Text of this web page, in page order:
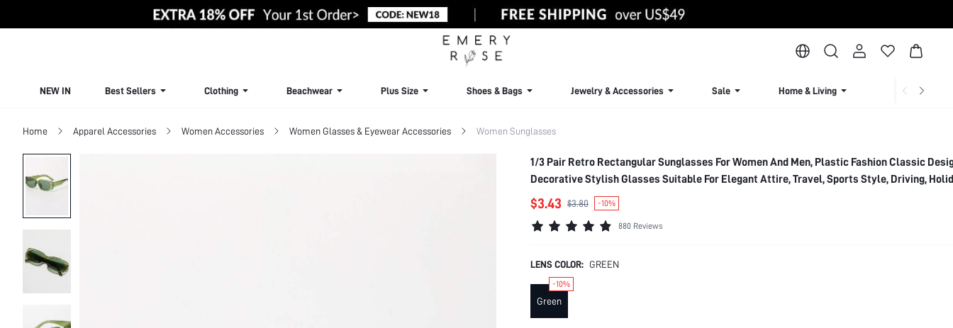
NEW IN Best Sellers Clothing Beachwear Plus Size Shoes & Bags Jewelry & Accessories Sale Home & Living Lingerie &
Home Apparel Accessories Women Accessories Women Glasses & Eyewear Accessories Women Sunglasses
1/3 Pair Retro Rectangular Sunglasses For Women And Men, Plastic Fashion Classic
Decorative Stylish Glasses Suitable For Elegant Attire, Travel, Sports Style, Driving,
Outfits, Beach, Music Festivals, Outings, Summer Accessories, Vacation, Family Outings,
Hiking, Street Style Accessories, Sports, Parties, Outdoor Activities, Street Style,
Activities, Holidays, Vacation
$3.43 $3.80 -10%
880 Reviews
LENS COLOR: GREEN
Green
-10%